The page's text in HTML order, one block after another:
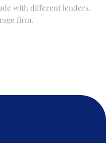
with different lenders,
firm.